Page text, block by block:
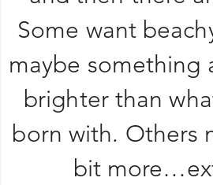
Some want
maybe something
brighter than
born with. Others
bit